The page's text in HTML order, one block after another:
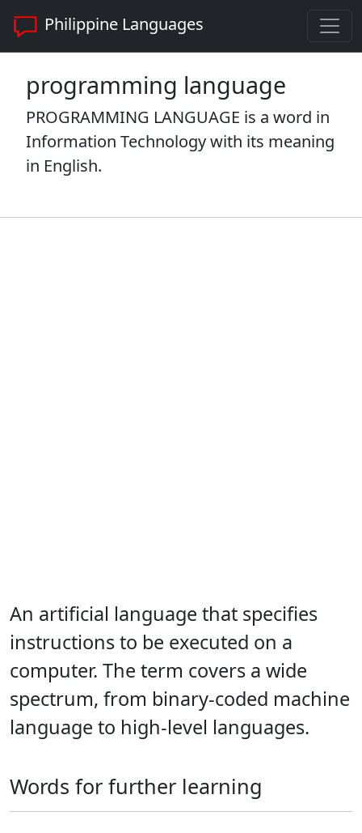
Philippine Languages
programming language
PROGRAMMING LANGUAGE is a word in
Information Technology with its meaning
in English.
An artificial language that specifies
instructions to be executed on a
computer. The term covers a wide
spectrum, from binary-coded machine
language to high-level languages.
Words for further learning